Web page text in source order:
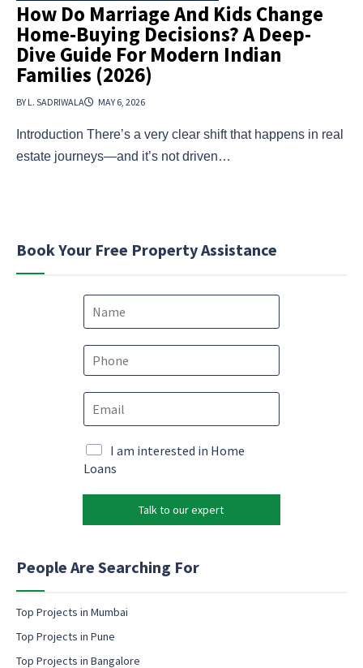
How Do Marriage And Kids Change
Home-Buying Decisions? A Deep-
Dive Guide For Modern Indian
Families (2026)
BY L. SADRIWALA MAY 6, 2026
Introduction There’s a very clear shift that happens in real
estate journeys—and it’s not driven…
Book Your Free Property Assistance
N
e
N
m
e
o
n
s
e
n
E
i
P
E
m
l
M
a
k
n
m
i
l
I am interested in Home
Loans
Talk to our expert
People Are Searching For
Top Projects in Mumbai
Top Projects in Pune
Top Projects in Bangalore